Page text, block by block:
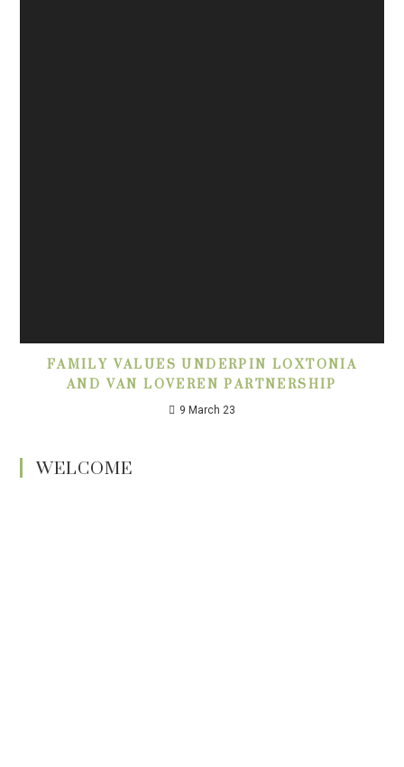
FAMILY VALUES UNDERPIN LOXTONIA
AND VAN LOVEREN PARTNERSHIP
9 March 23
WELCOME